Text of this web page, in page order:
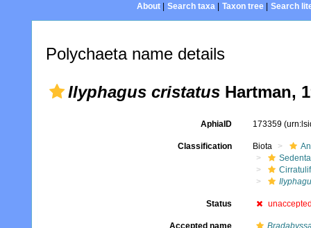
About| Search taxa| Taxon tree| Search
Polychaeta name details
Ilyphagus cristatus Hartman,
AphiaID 173359
Classification Biota
Status
Accepted name